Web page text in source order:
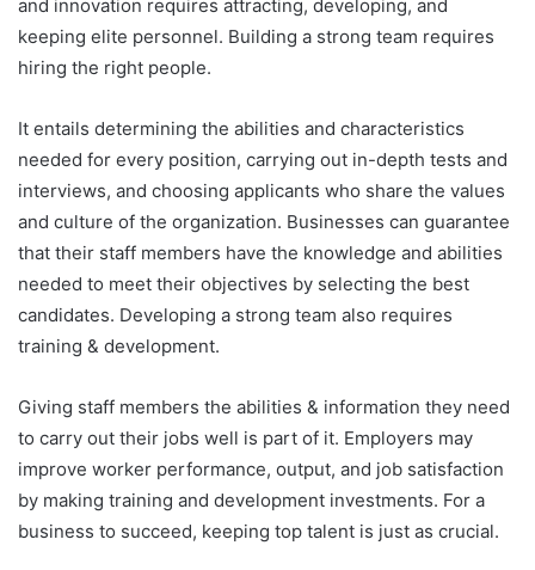
and innovation requires attracting, developing, and
keeping elite personnel. Building a strong team requires
hiring the right people.
It entails determining the abilities and characteristics
needed for every position, carrying out in-depth tests and
interviews, and choosing applicants who share the values
and culture of the organization. Businesses can guarantee
that their staff members have the knowledge and abilities
needed to meet their objectives by selecting the best
candidates. Developing a strong team also requires
training & development.
Giving staff members the abilities & information they need
to carry out their jobs well is part of it. Employers may
improve worker performance, output, and job satisfaction
by making training and development investments. For a
business to succeed, keeping top talent is just as crucial.